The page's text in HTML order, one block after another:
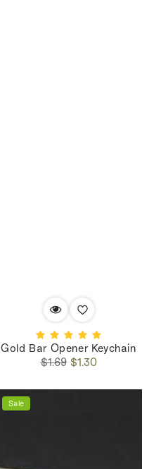
Gold Bar Opener Keychain
Regular
$1.69Sale
$1.30
Sale